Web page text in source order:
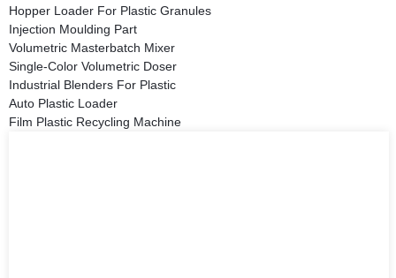
Hopper Loader For Plastic Granules
Injection Moulding Part
Volumetric Masterbatch Mixer
Single-Color Volumetric Doser
Industrial Blenders For Plastic
Auto Plastic Loader
Film Plastic Recycling Machine